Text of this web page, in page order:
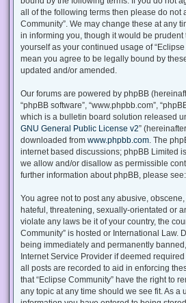
all of the following terms then please do not
Community”. We may change these at any
in informing you, though it would be
yourself as your continued usage of
mean you agree to be legally bound by
updated and/or amended.
Our forums are powered by phpBB
“phpBB software”, “www.phpbb.com”,
which is a bulletin board solution released
GNU General Public License v2”
downloaded from www.phpbb.com . The
internet based discussions; phpBB Limited
we allow and/or disallow as permissible
further information about phpBB, please see:
You agree not to post any abusive,
hateful, threatening, sexually-orientated or
violate any laws be it of your country, the
Community” is hosted or International Law.
being immediately and permanently
Internet Service Provider if deemed
all posts are recorded to aid in enforcing
that “Eclipse Community” have the right to
any topic at any time should we see fit. As a